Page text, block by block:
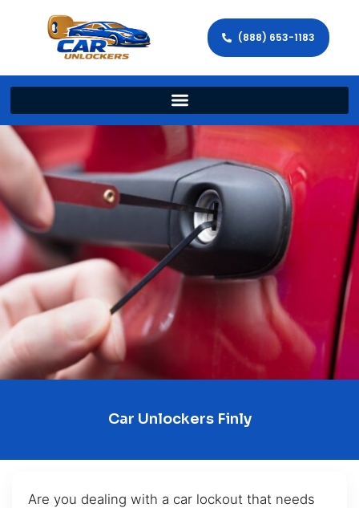
(888) 653-1183
Car Unlockers Finly
Are you dealing with a car lockout that needs